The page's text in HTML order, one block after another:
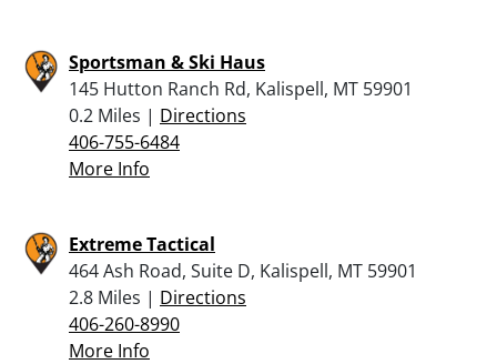
Sportsman & Ski Haus
145 Hutton Ranch Rd, Kalispell, MT 59901
0.2 Miles | Directions
406-755-6484
More Info
Extreme Tactical
464 Ash Road, Suite D, Kalispell, MT 59901
2.8 Miles | Directions
406-260-8990
More Info